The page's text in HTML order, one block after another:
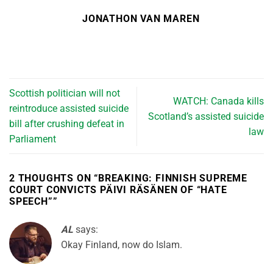
JONATHON VAN MAREN
Scottish politician will not
reintroduce assisted suicide
bill after crushing defeat in
Parliament
WATCH: Canada kills
Scotland’s assisted suicide
law
2 THOUGHTS ON “ BREAKING: FINNISH SUPREME
COURT CONVICTS PÄIVI RÄSÄNEN OF “HATE
SPEECH””
AL says:
Okay Finland, now do Islam.